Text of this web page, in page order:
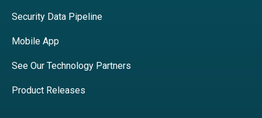
Security Data Pipeline
Mobile App
See Our Technology Partners
Product Releases